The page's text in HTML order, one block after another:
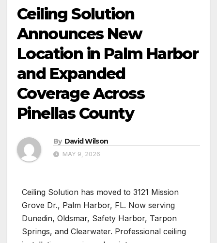
Ceiling Solution
Announces New
Location in Palm Harbor
and Expanded
Coverage Across
Pinellas County
By David Wilson
MAY 9, 2026
Ceiling Solution has moved to 3121 Mission
Grove Dr., Palm Harbor, FL. Now serving
Dunedin, Oldsmar, Safety Harbor, Tarpon
Springs, and Clearwater. Professional ceiling